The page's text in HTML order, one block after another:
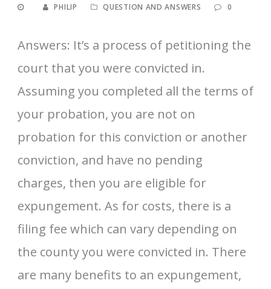
PHILIP QUESTION AND ANSWERS 0
Answers: It’s a process of petitioning the
court that you were convicted in.
Assuming you completed all the terms of
your probation, you are not on
probation for this conviction or another
conviction, and have no pending
charges, then you are eligible for
expungement. As for costs, there is a
filing fee which can vary depending on
the county you were convicted in. There
are many benefits to an expungement,